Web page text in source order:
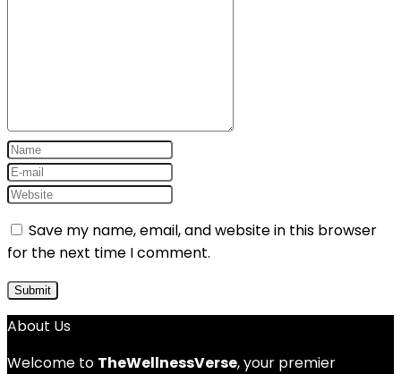
Save my name, email, and website in this browser
for the next time I comment.
About Us
Welcome to TheWellnessVerse, your premier